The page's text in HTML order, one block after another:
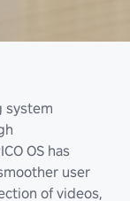
system
OS has
user
of videos,